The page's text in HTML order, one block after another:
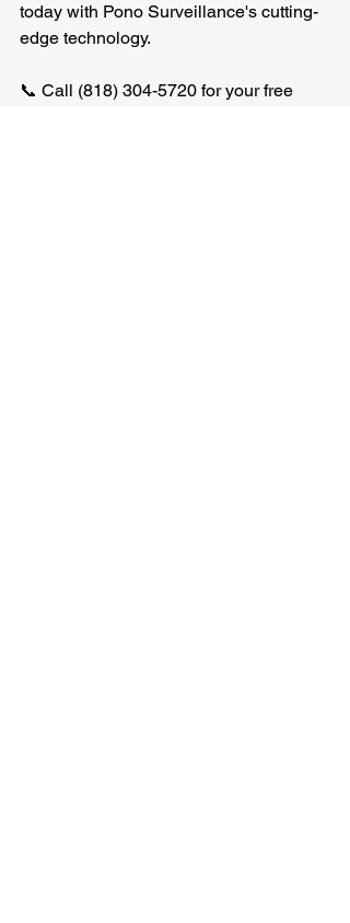
today with Pono Surveillance's cutting-
edge technology.
📞 Call (818) 304-5720 for your free